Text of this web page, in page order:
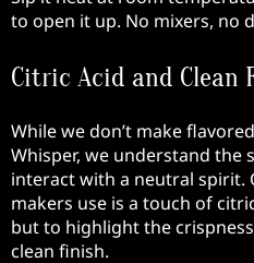
to open it up. No mixers, no
Citric Acid and Clean
While we don’t make
Whisper, we understand the
interact with a neutral spirit.
makers use is a touch of
but to highlight the
clean finish.